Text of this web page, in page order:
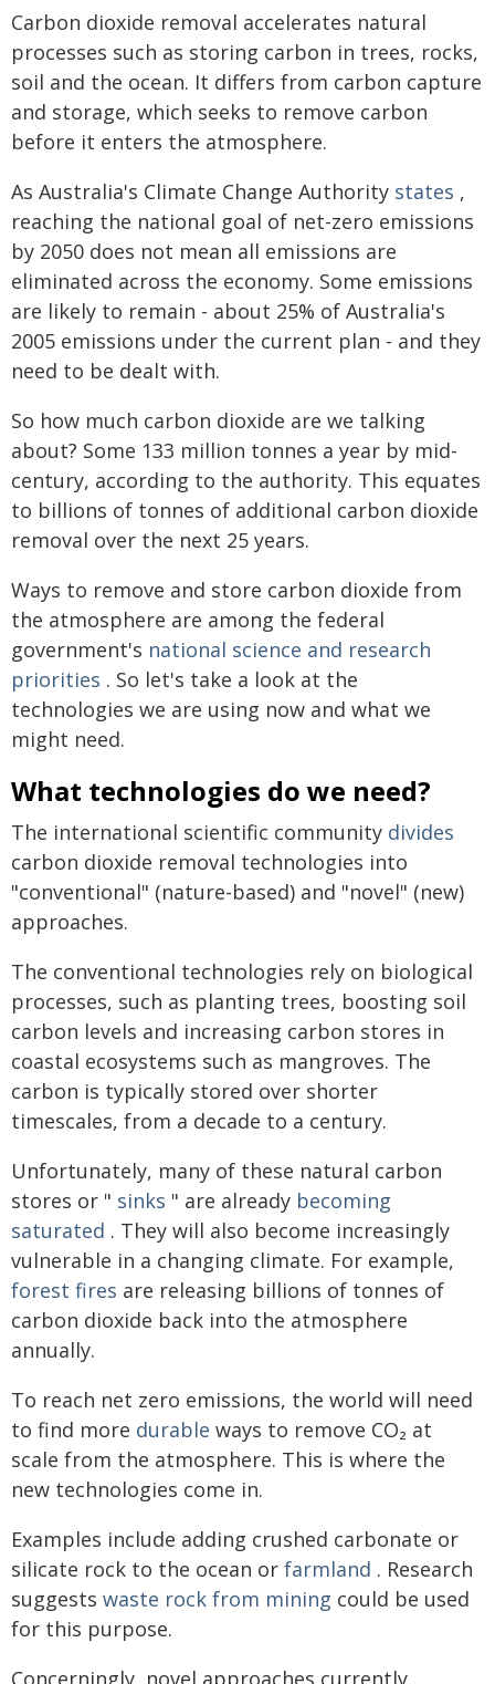
Carbon dioxide removal accelerates natural
processes such as storing carbon in trees, rocks,
soil and the ocean. It differs from carbon capture
and storage, which seeks to remove carbon
before it enters the atmosphere.
As Australia's Climate Change Authority states ,
reaching the national goal of net-zero emissions
by 2050 does not mean all emissions are
eliminated across the economy. Some emissions
are likely to remain - about 25% of Australia's
2005 emissions under the current plan - and they
need to be dealt with.
So how much carbon dioxide are we talking
about? Some 133 million tonnes a year by mid-
century, according to the authority. This equates
to billions of tonnes of additional carbon dioxide
removal over the next 25 years.
Ways to remove and store carbon dioxide from
the atmosphere are among the federal
government's national science and research
priorities . So let's take a look at the
technologies we are using now and what we
might need.
What technologies do we need?
The international scientific community divides
carbon dioxide removal technologies into
"conventional" (nature-based) and "novel" (new)
approaches.
The conventional technologies rely on biological
processes, such as planting trees, boosting soil
carbon levels and increasing carbon stores in
coastal ecosystems such as mangroves. The
carbon is typically stored over shorter
timescales, from a decade to a century.
Unfortunately, many of these natural carbon
stores or " sinks " are already becoming
saturated . They will also become increasingly
vulnerable in a changing climate. For example,
forest fires are releasing billions of tonnes of
carbon dioxide back into the atmosphere
annually.
To reach net zero emissions, the world will need
to find more durable ways to remove CO₂ at
scale from the atmosphere. This is where the
new technologies come in.
Examples include adding crushed carbonate or
silicate rock to the ocean or farmland . Research
suggests waste rock from mining could be used
for this purpose.
Concerningly, novel approaches currently